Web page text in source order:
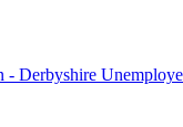
- Derbyshire